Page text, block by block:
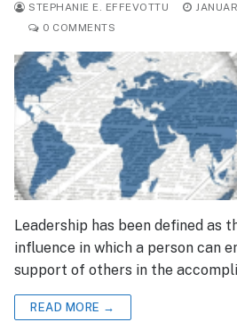
STEPHANIE E. EFFEVOTTU
0 COMMENTS
Leadership has been defined as
influence in which a person can
support of others in the
READ MORE →